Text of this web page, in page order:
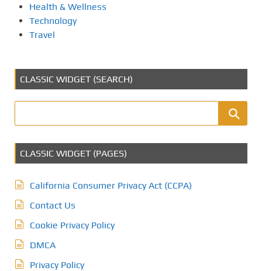
Health & Wellness
Technology
Travel
CLASSIC WIDGET (SEARCH)
CLASSIC WIDGET (PAGES)
California Consumer Privacy Act (CCPA)
Contact Us
Cookie Privacy Policy
DMCA
Privacy Policy